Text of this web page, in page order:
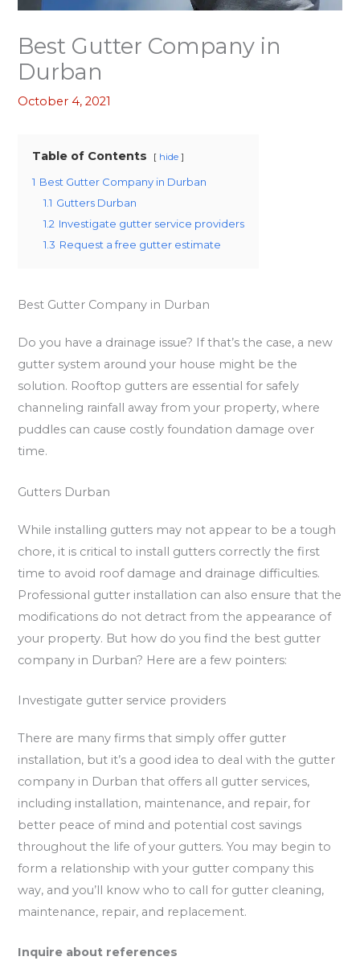
Best Gutter Company in
Durban
October 4, 2021
Table of Contents hide
1 Best Gutter Company in Durban
1.1 Gutters Durban
1.2 Investigate gutter service providers
1.3 Request a free gutter estimate
Best Gutter Company in Durban
Do you have a drainage issue? If that’s the case, a new
gutter system around your house might be the
solution. Rooftop gutters are essential for safely
channeling rainfall away from your property, where
puddles can cause costly foundation damage over
time.
Gutters Durban
While installing gutters may not appear to be a tough
chore, it is critical to install gutters correctly the first
time to avoid roof damage and drainage difficulties.
Professional gutter installation can also ensure that the
modifications do not detract from the appearance of
your property. But how do you find the best gutter
company in Durban? Here are a few pointers:
Investigate gutter service providers
There are many firms that simply offer gutter
installation, but it’s a good idea to deal with the gutter
company in Durban that offers all gutter services,
including installation, maintenance, and repair, for
better peace of mind and potential cost savings
throughout the life of your gutters. You may begin to
form a relationship with your gutter company this
way, and you’ll know who to call for gutter cleaning,
maintenance, repair, and replacement.
Inquire about references